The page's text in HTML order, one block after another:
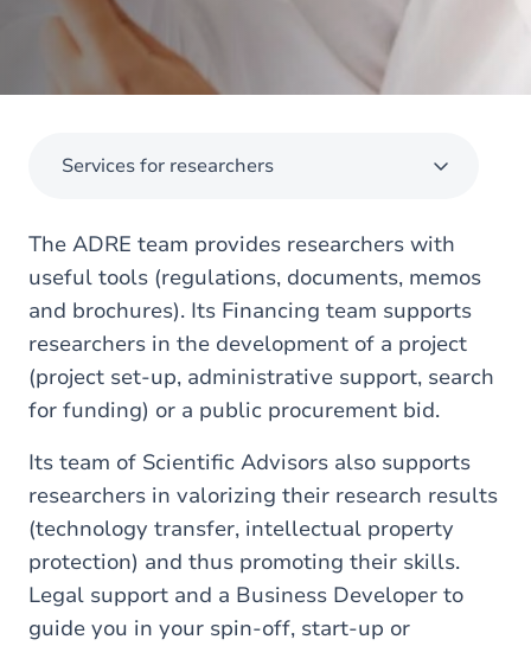
Services for researchers
The ADRE team provides researchers with
useful tools (regulations, documents, memos
and brochures). Its Financing team supports
researchers in the development of a project
(project set-up, administrative support, search
for funding) or a public procurement bid.
Its team of Scientific Advisors also supports
researchers in valorizing their research results
(technology transfer, intellectual property
protection) and thus promoting their skills.
Legal support and a Business Developer to
guide you in your spin-off, start-up or